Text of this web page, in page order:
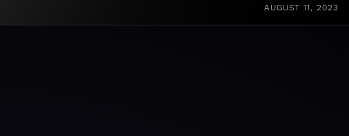
AUGUST 11, 2023